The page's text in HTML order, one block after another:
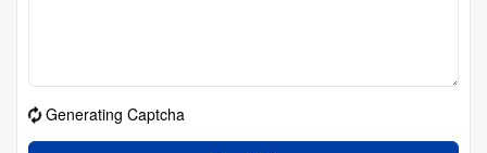
Generating Captcha